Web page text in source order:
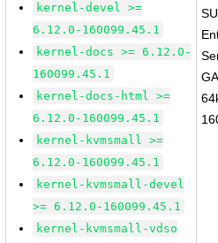
kernel-devel >=
6.12.0-160099.45.1
kernel-docs >= 6.12.0-
160099.45.1
kernel-docs-html >=
6.12.0-160099.45.1
kernel-kvmsmall >=
6.12.0-160099.45.1
kernel-kvmsmall-devel
>= 6.12.0-160099.45.1
kernel-kvmsmall-vdso